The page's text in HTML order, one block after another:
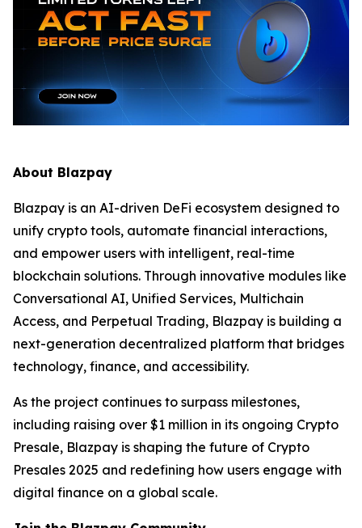
About Blazpay
Blazpay is an AI-driven DeFi ecosystem designed to
unify crypto tools, automate financial interactions,
and empower users with intelligent, real-time
blockchain solutions. Through innovative modules like
Conversational AI, Unified Services, Multichain
Access, and Perpetual Trading, Blazpay is building a
next-generation decentralized platform that bridges
technology, finance, and accessibility.
As the project continues to surpass milestones,
including raising over $1 million in its ongoing Crypto
Presale, Blazpay is shaping the future of Crypto
Presales 2025 and redefining how users engage with
digital finance on a global scale.